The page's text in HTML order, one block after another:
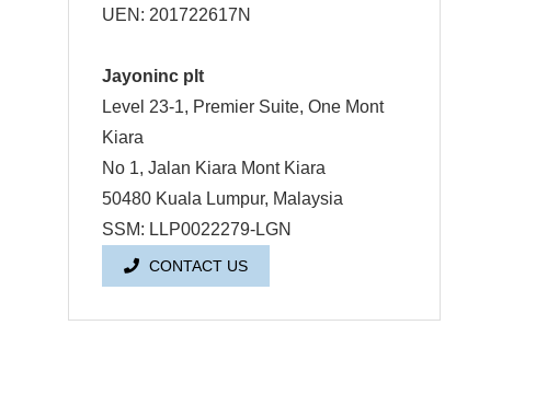
UEN: 201722617N
Jayoninc plt
Level 23-1, Premier Suite, One Mont
Kiara
No 1, Jalan Kiara Mont Kiara
50480 Kuala Lumpur, Malaysia
SSM: LLP0022279-LGN
CONTACT US